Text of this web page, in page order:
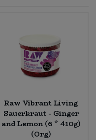
Raw Vibrant Living
Sauerkraut - Ginger
and Lemon (6 * 410g)
(Org)